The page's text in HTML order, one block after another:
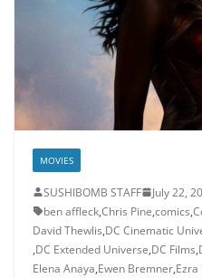
MOVIES
SUSHIBOMB STAFF July 22,
ben affleck,Chris Pine,comics,
David Thewlis,DC Cinematic
,DC Extended Universe,DC Films,
Elena Anaya,Ewen Bremner,